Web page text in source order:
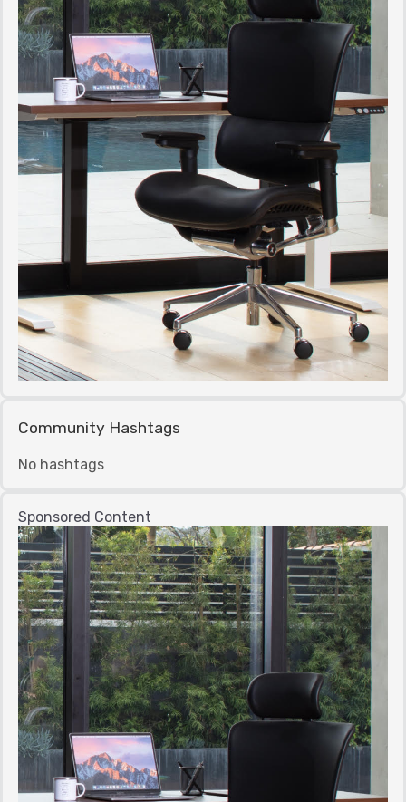
Community Hashtags
No hashtags
Sponsored Content